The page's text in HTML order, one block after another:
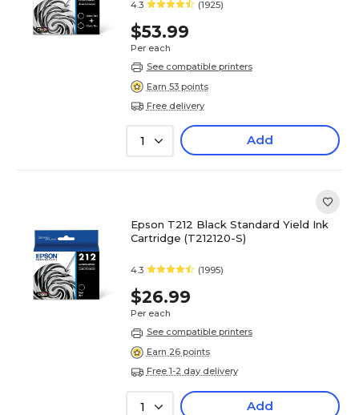
4.3 (1925)
$53.99
Per each
See compatible printers
Earn 53 points
Free delivery
1 Add
Epson T212 Black Standard Yield Ink
Cartridge (T212120-S)
4.3 (1995)
$26.99
Per each
See compatible printers
Earn 26 points
Free 1-2 day delivery
1 Add